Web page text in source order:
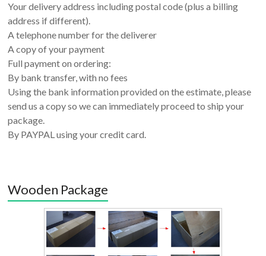
Your delivery address including postal code (plus a billing
address if different).
A telephone number for the deliverer
A copy of your payment
Full payment on ordering:
By bank transfer, with no fees
Using the bank information provided on the estimate, please
send us a copy so we can immediately proceed to ship your
package.
By PAYPAL using your credit card.
Wooden Package